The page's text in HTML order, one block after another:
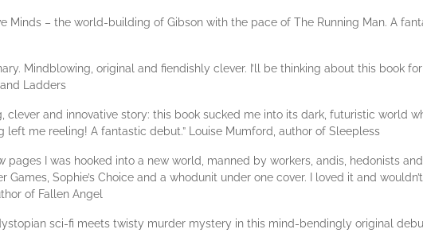
Minds – the world-building of Gibson with the pace of The Running Man. A
Mindblowing, original and fiendishly clever. I’ll be thinking about this book
Ladders
clever and innovative story: this book sucked me into its dark, futuristic world
left me reeling! A fantastic debut.” Louise Mumford, author of Sleepless
pages I was hooked into a new world, manned by workers, andis, hedonists
Games, Sophie’s Choice and a whodunit under one cover. I loved it and
of Fallen Angel
sci-fi meets twisty murder mystery in this mind-bendingly original